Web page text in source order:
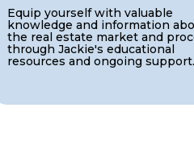
Equip yourself with valuable
knowledge and information
the real estate market and
through Jackie's educational
resources and ongoing support.